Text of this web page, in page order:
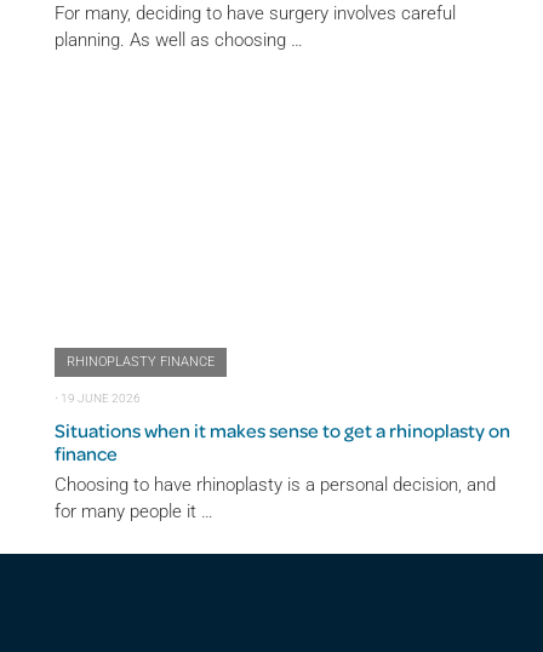
For many, deciding to have surgery involves careful
planning. As well as choosing …
RHINOPLASTY FINANCE
Situations when it makes sense to get a rhinoplasty on
finance
⋅ 19 JUNE 2026
Choosing to have rhinoplasty is a personal decision, and
for many people it …